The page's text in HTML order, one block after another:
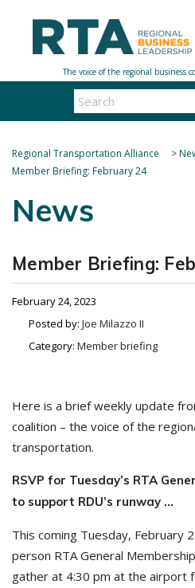
Regional Transportation Alliance >
Member Briefing: February 24
News
Member Briefing:
February 24, 2023
Posted by: Joe Milazzo II
Category: Member briefing
Here is a brief weekly update
coalition – the voice of the
transportation.
RSVP for Tuesday’s RTA
to support RDU’s runway …
This coming Tuesday, February
person RTA General
gather at 4:30 pm at the airport